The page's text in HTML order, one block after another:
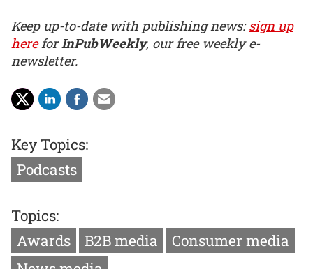
Keep up-to-date with publishing news:sign up
hereforInPubWeekly, our free weekly e-
newsletter.
Key Topics:
Podcasts
Topics:
Awards
B2B media
Consumer media